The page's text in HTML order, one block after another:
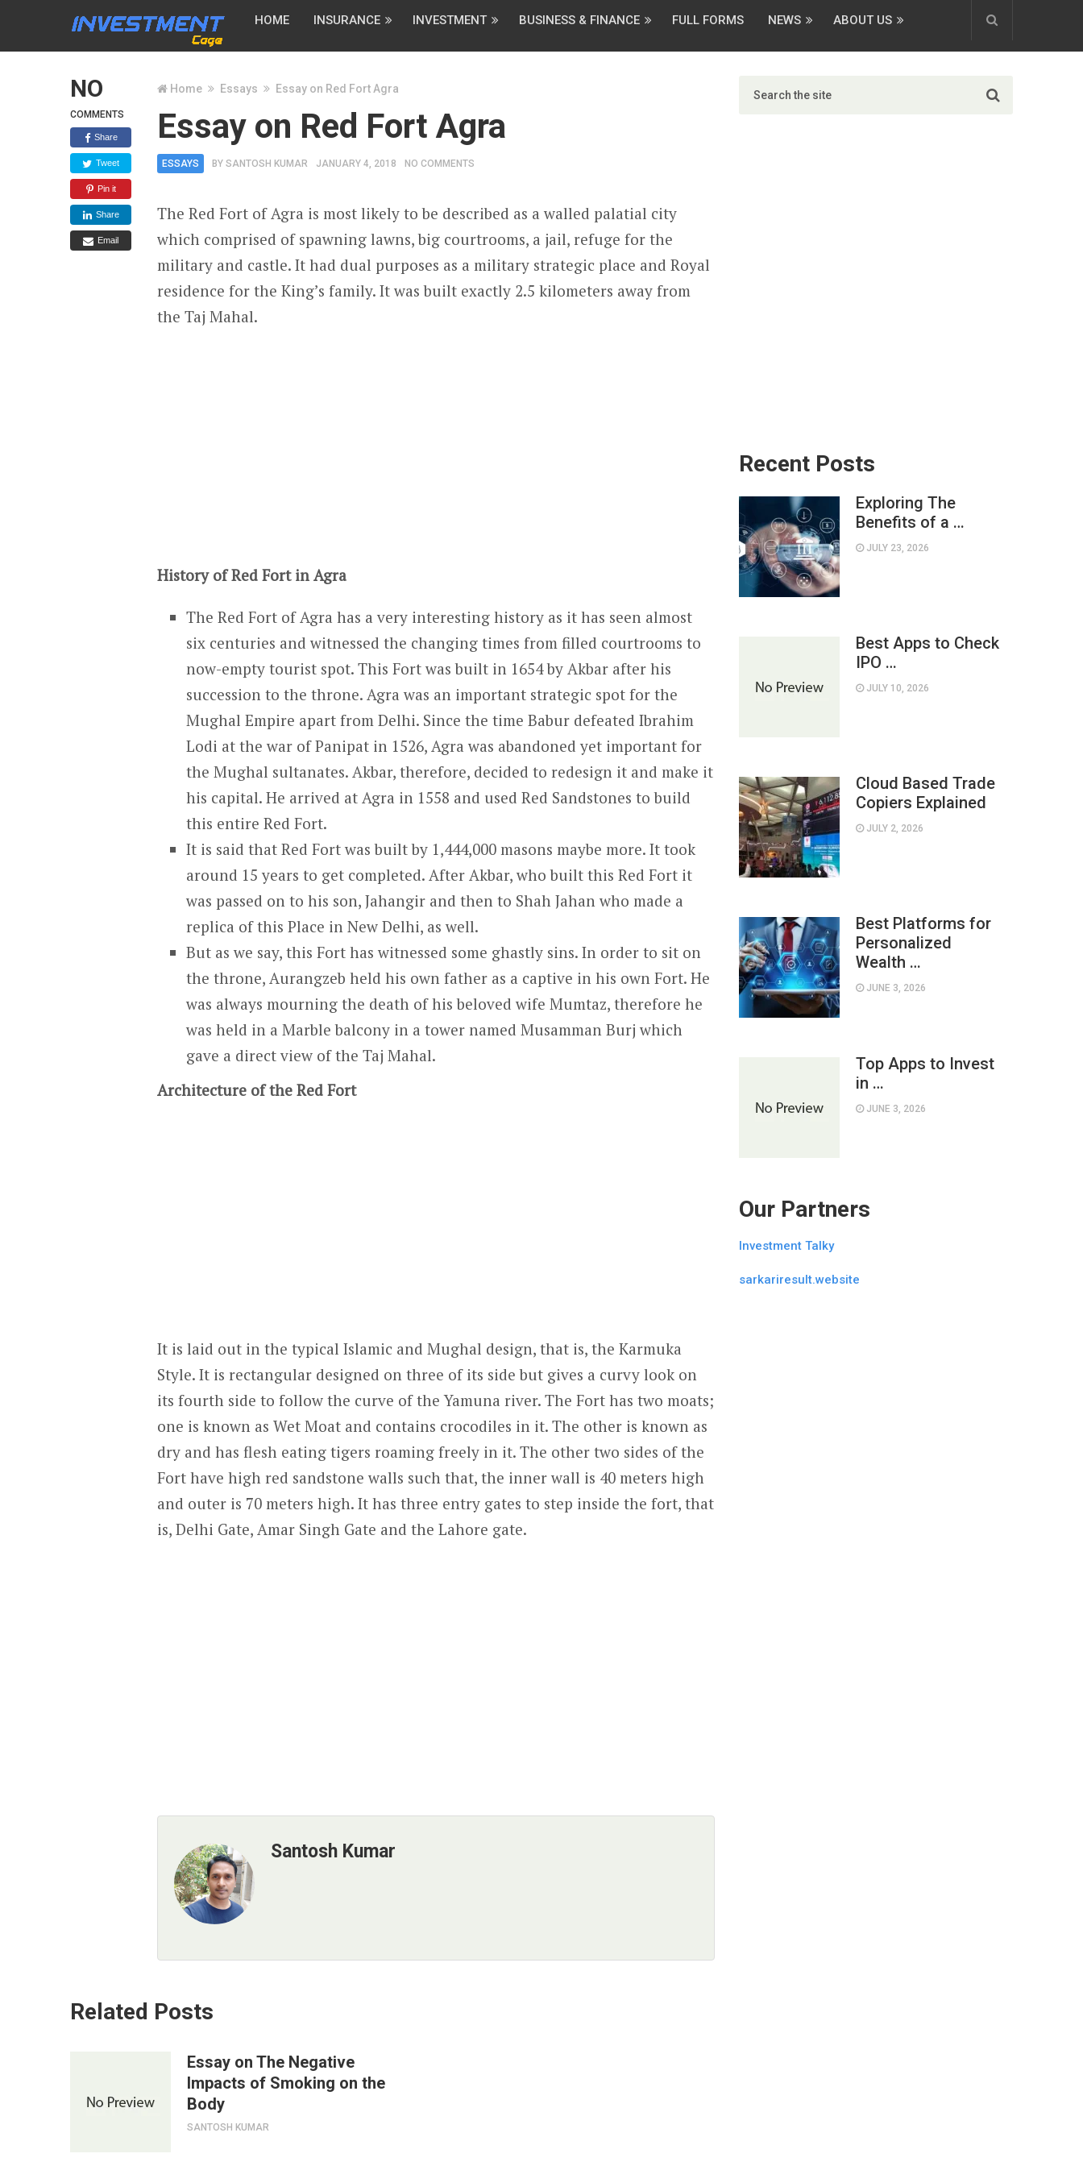
HOME INSURANCE INVESTMENT BUSINESS & FINANCE FULL FORMS NEWS ABOUT US
NO
COMMENTS
Share
Tweet
Pin it
Share
Email
Home Essays Essay on Red Fort Agra
Essay on Red Fort Agra
ESSAYS BY SANTOSH KUMAR JANUARY 4, 2018 NO COMMENTS
The Red Fort of Agra is most likely to be described as a walled palatial city
which comprised of spawning lawns, big courtrooms, a jail, refuge for the
military and castle. It had dual purposes as a military strategic place and Royal
residence for the King’s family. It was built exactly 2.5 kilometers away from
the Taj Mahal.
History of Red Fort in Agra
The Red Fort of Agra has a very interesting history as it has seen almost
six centuries and witnessed the changing times from filled courtrooms to
now-empty tourist spot. This Fort was built in 1654 by Akbar after his
succession to the throne. Agra was an important strategic spot for the
Mughal Empire apart from Delhi. Since the time Babur defeated Ibrahim
Lodi at the war of Panipat in 1526, Agra was abandoned yet important for
the Mughal sultanates. Akbar, therefore, decided to redesign it and make it
his capital. He arrived at Agra in 1558 and used Red Sandstones to build
this entire Red Fort.
It is said that Red Fort was built by 1,444,000 masons maybe more. It took
around 15 years to get completed. After Akbar, who built this Red Fort it
was passed on to his son, Jahangir and then to Shah Jahan who made a
replica of this Place in New Delhi, as well.
But as we say, this Fort has witnessed some ghastly sins. In order to sit on
the throne, Aurangzeb held his own father as a captive in his own Fort. He
was always mourning the death of his beloved wife Mumtaz, therefore he
was held in a Marble balcony in a tower named Musamman Burj which
gave a direct view of the Taj Mahal.
Architecture of the Red Fort
It is laid out in the typical Islamic and Mughal design, that is, the Karmuka
Style. It is rectangular designed on three of its side but gives a curvy look on
its fourth side to follow the curve of the Yamuna river. The Fort has two moats;
one is known as Wet Moat and contains crocodiles in it. The other is known as
dry and has flesh eating tigers roaming freely in it. The other two sides of the
Fort have high red sandstone walls such that, the inner wall is 40 meters high
and outer is 70 meters high. It has three entry gates to step inside the fort, that
is, Delhi Gate, Amar Singh Gate and the Lahore gate.
Santosh Kumar
Related Posts
Essay on The Negative
Impacts of Smoking on the
Body
SANTOSH KUMAR
Recent Posts
Exploring The
Benefits of a …
JULY 23, 2026
Best Apps to Check
IPO …
JULY 10, 2026
Cloud Based Trade
Copiers Explained
JULY 2, 2026
Best Platforms for
Personalized
Wealth …
JUNE 3, 2026
Top Apps to Invest
in …
JUNE 3, 2026
Our Partners
Investment Talky
sarkariresult.website